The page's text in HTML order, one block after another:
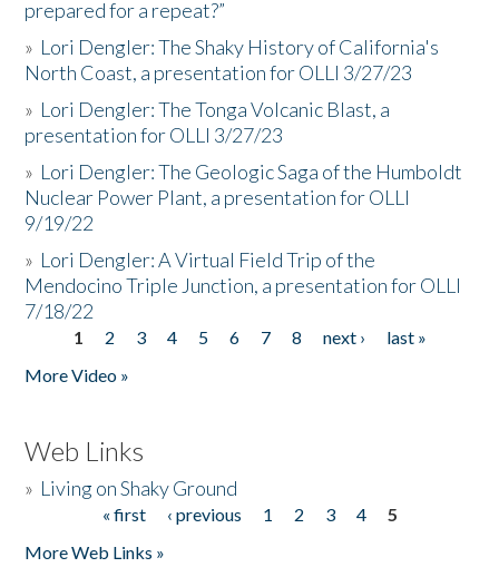
prepared for a repeat?”
» Lori Dengler: The Shaky History of California's
North Coast, a presentation for OLLI 3/27/23
» Lori Dengler: The Tonga Volcanic Blast, a
presentation for OLLI 3/27/23
» Lori Dengler: The Geologic Saga of the Humboldt
Nuclear Power Plant, a presentation for OLLI
9/19/22
» Lori Dengler: A Virtual Field Trip of the
Mendocino Triple Junction, a presentation for OLLI
7/18/22
Pages
1 2 3 4 5 6 7 8 next ›
last »
More Video »
Web Links
» Living on Shaky Ground
« first ‹ previous 1 2 3 4
5
More Web Links »